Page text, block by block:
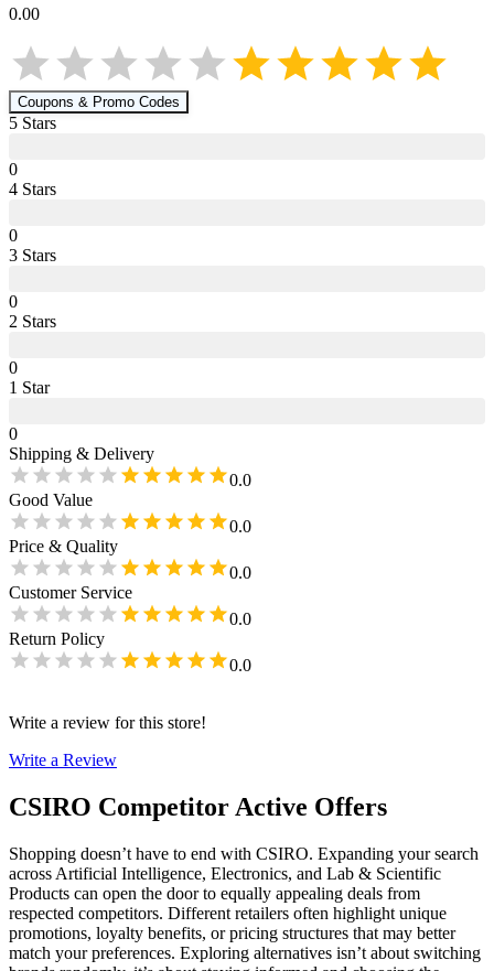
0.00
Coupons & Promo Codes
5 Stars
0
4 Stars
0
3 Stars
0
2 Stars
0
1 Star
0
Shipping & Delivery
0.0
Good Value
0.0
Price & Quality
0.0
Customer Service
0.0
Return Policy
0.0
Write a review for this store!
Write a Review
CSIRO Competitor Active Offers
Shopping doesn’t have to end with CSIRO. Expanding your search
across Artificial Intelligence, Electronics, and Lab & Scientific
Products can open the door to equally appealing deals from
respected competitors. Different retailers often highlight unique
promotions, loyalty benefits, or pricing structures that may better
match your preferences. Exploring alternatives isn’t about switching